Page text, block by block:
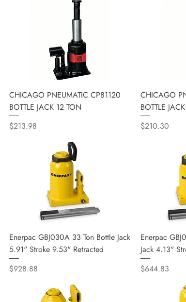
CHICAGO PNEUMATIC CP81120
BOTTLE JACK 12 TON
Price
$213.98
CHICAGO
BOTTLE
Price
$210.30
Enerpac GBJ030A 33 Ton Bottle Jack
5.91" Stroke 9.53" Retracted
Price
$928.88
Enerpac
Jack 4.13"
Price
$644.83